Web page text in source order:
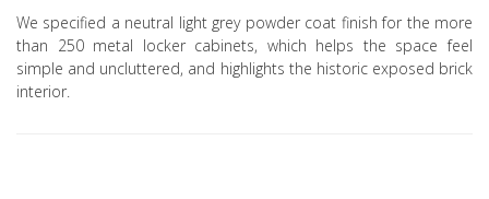
We specified a neutral light grey powder coat finish for the more
than 250 metal locker cabinets, which helps the space feel
simple and uncluttered, and highlights the historic exposed brick
interior.